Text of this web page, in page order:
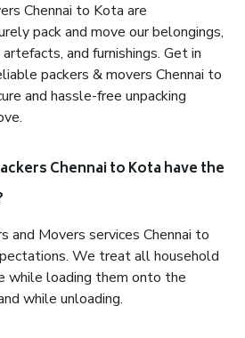
Chennai to Kota are
pack and move our belongings,
and furnishings. Get in
packers & movers Chennai to
and hassle-free unpacking
Chennai to Kota have the
and Movers services Chennai to
We treat all household
while loading them onto the
while unloading.